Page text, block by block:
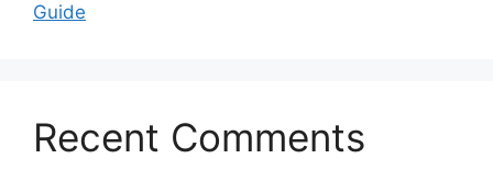
Guide
Recent Comments